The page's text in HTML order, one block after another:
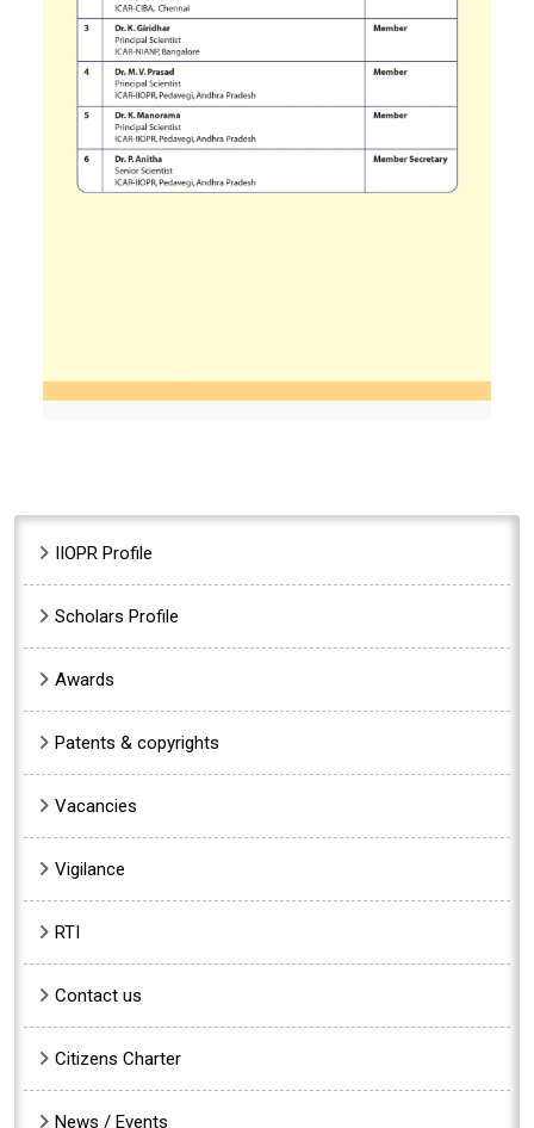
IIOPR Profile
Scholars Profile
Awards
Patents & copyrights
Vacancies
Vigilance
RTI
Contact us
Citizens Charter
News / Events